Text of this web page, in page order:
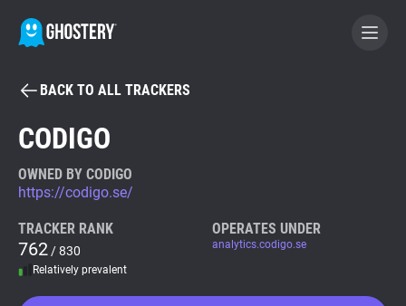
BECOME A CONTRIBUTOR
Tracker & Ad Blocker
WhoTracks.Me
BACK TO ALL TRACKERS
CODIGO
OWNED BY CODIGO
https://codigo.se/
TRACKER RANK
762 / 830
Relatively prevalent
OPERATES UNDER
analytics.codigo.se